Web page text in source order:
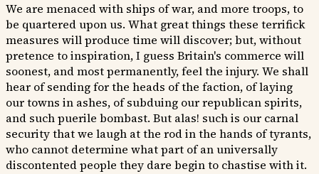
We are menaced with ships of war, and more troops, to
be quartered upon us. What great things these terrifick
measures will produce time will discover; but, without
pretence to inspiration, I guess Britain's commerce will
soonest, and most permanently, feel the injury. We shall
hear of sending for the heads of the faction, of laying
our towns in ashes, of subduing our republican spirits,
and such puerile bombast. But alas! such is our carnal
security that we laugh at the rod in the hands of tyrants,
who cannot determine what part of an universally
discontented people they dare begin to chastise with it.